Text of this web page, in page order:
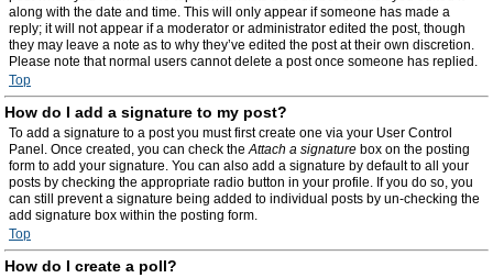
along with the date and time. This will only appear if someone has made a
reply; it will not appear if a moderator or administrator edited the post, though
they may leave a note as to why they’ve edited the post at their own discretion.
Please note that normal users cannot delete a post once someone has replied.
Top
How do I add a signature to my post?
To add a signature to a post you must first create one via your User Control
Panel. Once created, you can check theAttach a signature box on the posting
form to add your signature. You can also add a signature by default to all your
posts by checking the appropriate radio button in your profile. If you do so, you
can still prevent a signature being added to individual posts by un-checking the
add signature box within the posting form.
Top
How do I create a poll?